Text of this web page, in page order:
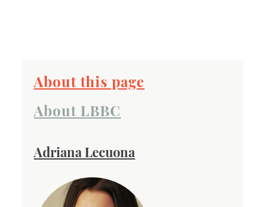
About this page
About LBBC
Adriana Lecuona